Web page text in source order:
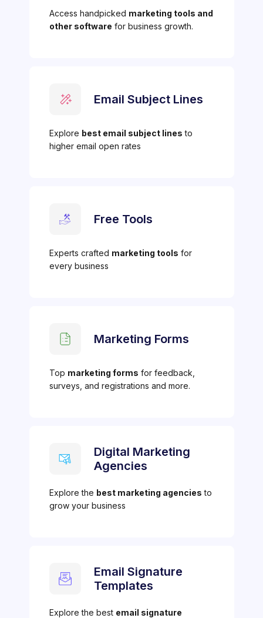
Access handpicked marketing tools and
other software for business growth.
Email Subject Lines
Explore best email subject lines to
higher email open rates
Free Tools
Experts crafted marketing tools for
every business
Marketing Forms
Top marketing forms for feedback,
surveys, and registrations and more.
Digital Marketing
Agencies
Explore the best marketing agencies to
grow your business
Email Signature
Templates
Explore the best email signature